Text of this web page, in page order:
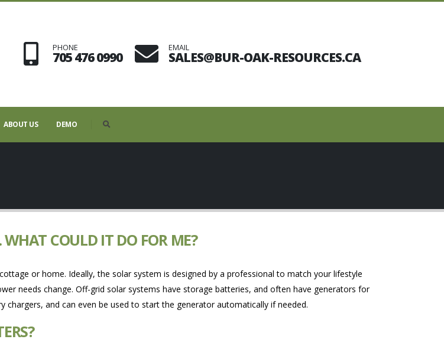
PHONE
705 476 0990
EMAIL
SALES@BUR-OAK-RESOURCES.CA
ABOUT US DEMO
WHAT COULD IT DO FOR ME?
or home. Ideally, the solar system is designed by a professional to match your lifestyle
needs change. Off-grid solar systems have storage batteries, and often have generators for
and can even be used to start the generator automatically if needed.